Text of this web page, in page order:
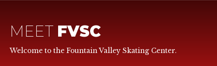
MEET FVSC
Welcome to the Fountain Valley Skating Center.